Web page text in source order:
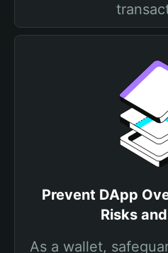
Prevent DApp
Risks
As a wallet,